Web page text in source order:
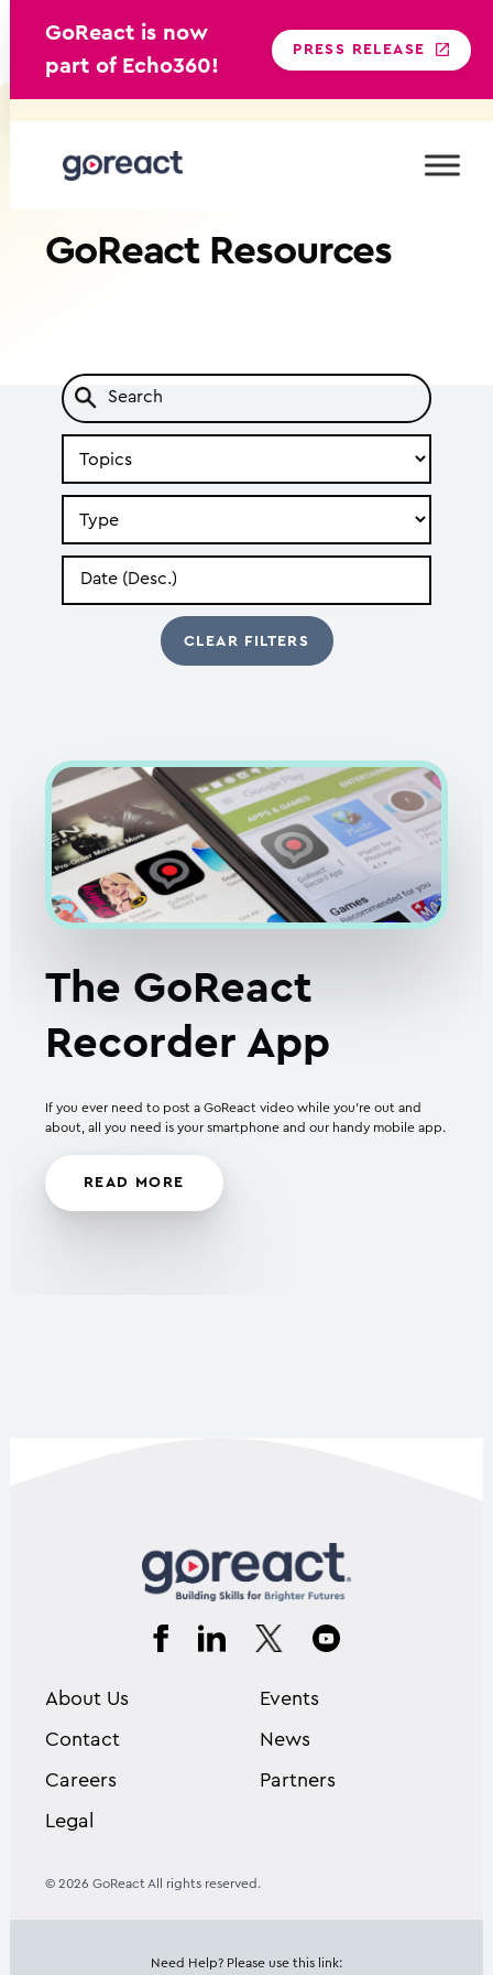
GoReact is now
part of Echo360!
PRESS RELEASE
GoReactResources
Topic
Type
Date
The GoReact
Recorder App
If you ever need to post a GoReact video while you’re out and
about, all you need is your smartphone and our handy mobile app.
READ MORE
About Us
Contact
Careers
Legal
Events
News
Partners
© 2026 GoReact All rights reserved.
Need Help? Please use this link: